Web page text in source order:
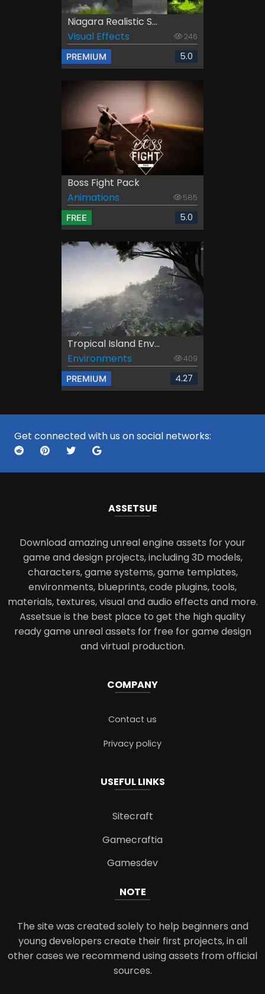
Niagara Realistic S...
Visual Effects
246
PREMIUM 5.0
Boss Fight Pack
Animations
585
FREE 5.0
Tropical Island Env...
Environments
409
PREMIUM 4.27
Get connected with us on social networks:
ASSETSUE
Download amazing unreal engine assets for your
game and design projects, including 3D models,
characters, game systems, game templates,
environments, blueprints, code plugins, tools,
materials, textures, visual and audio effects and more.
Assetsue is the best place to get the high quality
ready game unreal assets for free for game design
and virtual production.
COMPANY
Contact us
Privacy policy
USEFUL LINKS
Sitecraft
Gamecraftia
Gamesdev
NOTE
The site was created solely to help beginners and
young developers create their first projects, in all
other cases we recommend using assets from official
sources.